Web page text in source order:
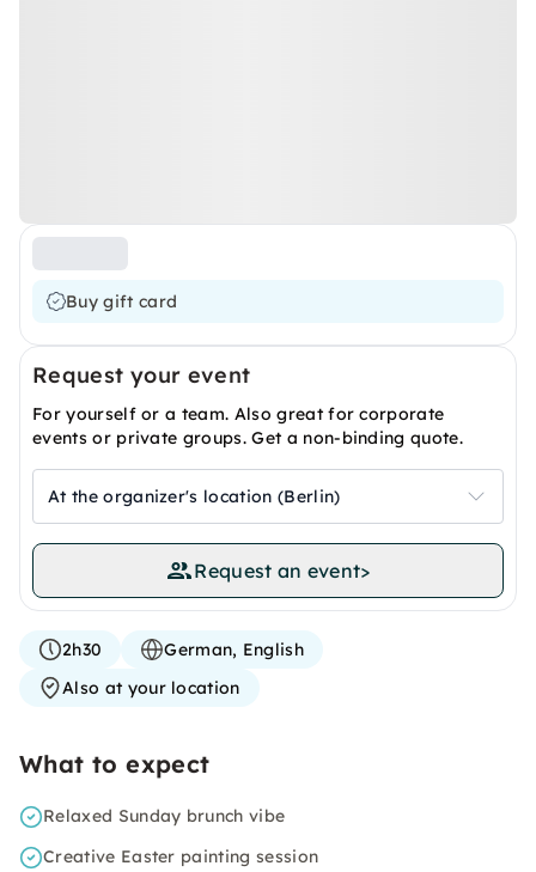
Buy gift card
Request your event
For yourself or a team. Also great for corporate
events or private groups. Get a non-binding quote.
At the organizer's location (Berlin)
Request an event>
2h30
German, English
Also at your location
What to expect
Relaxed Sunday brunch vibe
Creative Easter painting session